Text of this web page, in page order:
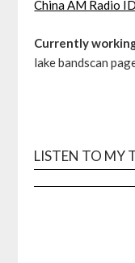
China AM Radio
Currently
lake bandscan
LISTEN TO MY